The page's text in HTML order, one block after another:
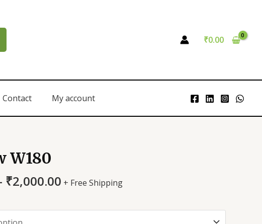
₹0.00
Contact My account
W180
₹2,000.00 + Free Shipping